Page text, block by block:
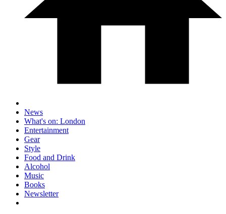
News
What's on: London
Entertainment
Gear
Style
Food and Drink
Alcohol
Music
Books
Newsletter